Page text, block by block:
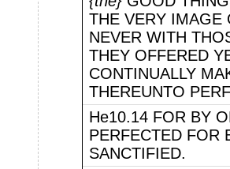
THE VERY IMAGE
NEVER WITH
THEY OFFERED
CONTINUALLY
THEREUNTO
He10.14 FOR BY
PERFECTED FOR
SANCTIFIED.